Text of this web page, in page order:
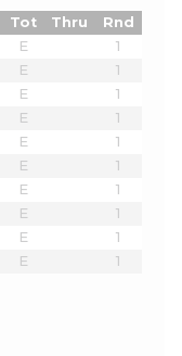
Tot Thru
Rnd
E
1
E
1
E
1
E
1
E
1
E
1
E
1
E
1
E
1
E 1